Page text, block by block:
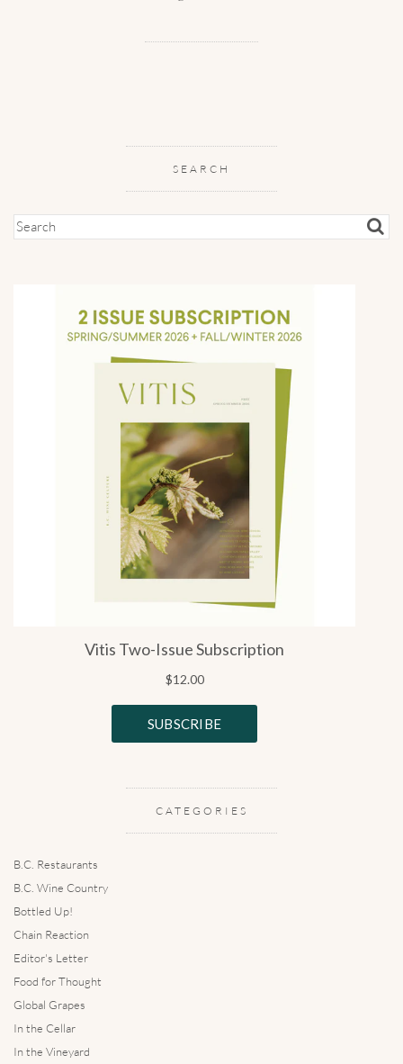
SEARCH
CATEGORIES
B.C. Restaurants
B.C. Wine Country
Bottled Up!
Chain Reaction
Editor's Letter
Food for Thought
Global Grapes
In the Cellar
In the Vineyard